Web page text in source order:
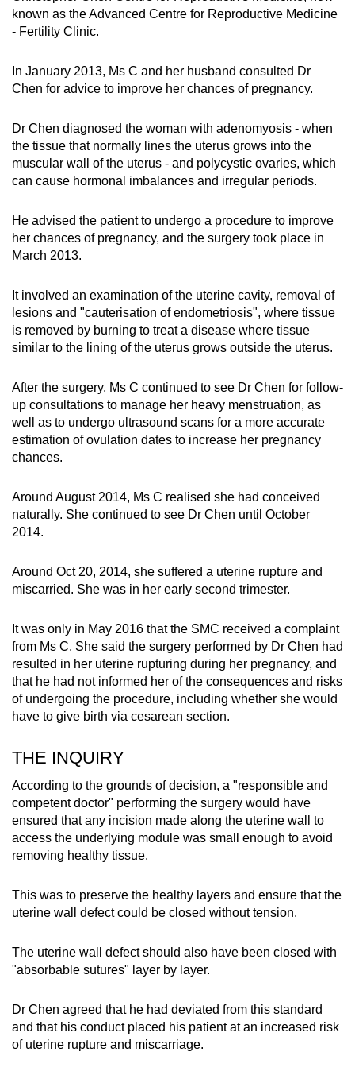
known as the Advanced Centre for Reproductive Medicine
- Fertility Clinic.
In January 2013, Ms C and her husband consulted Dr
Chen for advice to improve her chances of pregnancy.
Dr Chen diagnosed the woman with adenomyosis - when
the tissue that normally lines the uterus grows into the
muscular wall of the uterus - and polycystic ovaries, which
can cause hormonal imbalances and irregular periods.
He advised the patient to undergo a procedure to improve
her chances of pregnancy, and the surgery took place in
March 2013.
It involved an examination of the uterine cavity, removal of
lesions and "cauterisation of endometriosis", where tissue
is removed by burning to treat a disease where tissue
similar to the lining of the uterus grows outside the uterus.
After the surgery, Ms C continued to see Dr Chen for follow-
up consultations to manage her heavy menstruation, as
well as to undergo ultrasound scans for a more accurate
estimation of ovulation dates to increase her pregnancy
chances.
Around August 2014, Ms C realised she had conceived
naturally. She continued to see Dr Chen until October
2014.
Around Oct 20, 2014, she suffered a uterine rupture and
miscarried. She was in her early second trimester.
It was only in May 2016 that the SMC received a complaint
from Ms C. She said the surgery performed by Dr Chen had
resulted in her uterine rupturing during her pregnancy, and
that he had not informed her of the consequences and risks
of undergoing the procedure, including whether she would
have to give birth via cesarean section.
THE INQUIRY
According to the grounds of decision, a "responsible and
competent doctor" performing the surgery would have
ensured that any incision made along the uterine wall to
access the underlying module was small enough to avoid
removing healthy tissue.
This was to preserve the healthy layers and ensure that the
uterine wall defect could be closed without tension.
The uterine wall defect should also have been closed with
"absorbable sutures" layer by layer.
Dr Chen agreed that he had deviated from this standard
and that his conduct placed his patient at an increased risk
of uterine rupture and miscarriage.